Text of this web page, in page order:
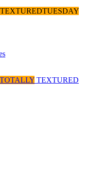
TOTALLY TEXTURED